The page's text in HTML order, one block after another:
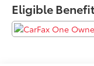
Door/Side
Camera System
5-Double-Spoke
Eligible